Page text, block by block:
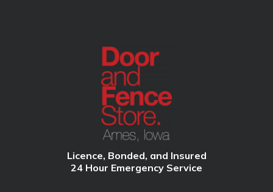
Licence, Bonded, and Insured
24 Hour Emergency Service